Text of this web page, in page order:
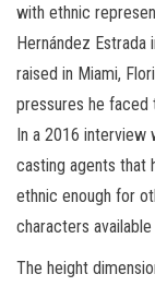
with ethnic
Hernández Estrada
raised in Miami,
pressures he faced
In a 2016 interview
casting agents that
ethnic enough for
characters
The height